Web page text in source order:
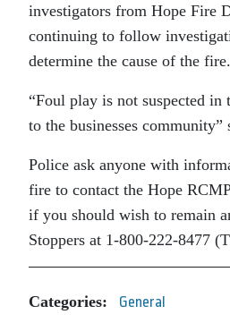
investigators from Hope Fire
continuing to follow
determine the cause of the fire.
“Foul play is not suspected in
to the businesses
Police ask anyone with
fire to contact the Hope
if you should wish to remain
Stoppers at 1-800-222-8477
Categories: General